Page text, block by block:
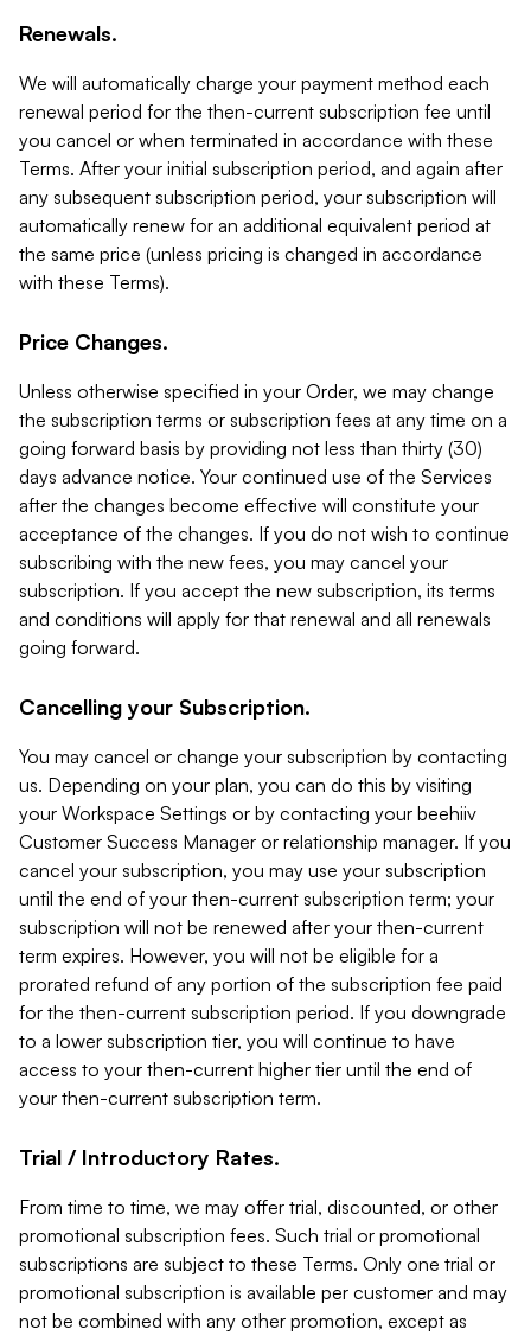
Renewals.
We will automatically charge your payment method each
renewal period for the then-current subscription fee until
you cancel or when terminated in accordance with these
Terms. After your initial subscription period, and again after
any subsequent subscription period, your subscription will
automatically renew for an additional equivalent period at
the same price (unless pricing is changed in accordance
with these Terms).
Price Changes.
Unless otherwise specified in your Order, we may change
the subscription terms or subscription fees at any time on a
going forward basis by providing not less than thirty (30)
days advance notice. Your continued use of the Services
after the changes become effective will constitute your
acceptance of the changes. If you do not wish to continue
subscribing with the new fees, you may cancel your
subscription. If you accept the new subscription, its terms
and conditions will apply for that renewal and all renewals
going forward.
Cancelling your Subscription.
You may cancel or change your subscription by contacting
us. Depending on your plan, you can do this by visiting
your Workspace Settings or by contacting your beehiiv
Customer Success Manager or relationship manager. If you
cancel your subscription, you may use your subscription
until the end of your then-current subscription term; your
subscription will not be renewed after your then-current
term expires. However, you will not be eligible for a
prorated refund of any portion of the subscription fee paid
for the then-current subscription period. If you downgrade
to a lower subscription tier, you will continue to have
access to your then-current higher tier until the end of
your then-current subscription term.
Trial / Introductory Rates.
From time to time, we may offer trial, discounted, or other
promotional subscription fees. Such trial or promotional
subscriptions are subject to these Terms. Only one trial or
promotional subscription is available per customer and may
not be combined with any other promotion, except as